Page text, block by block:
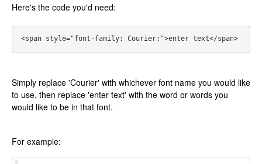
Here's the code you'd need:
Simply replace 'Courier' with whichever font name you would like
to use, then replace 'enter text' with the word or words you
would like to be in that font.
For example: